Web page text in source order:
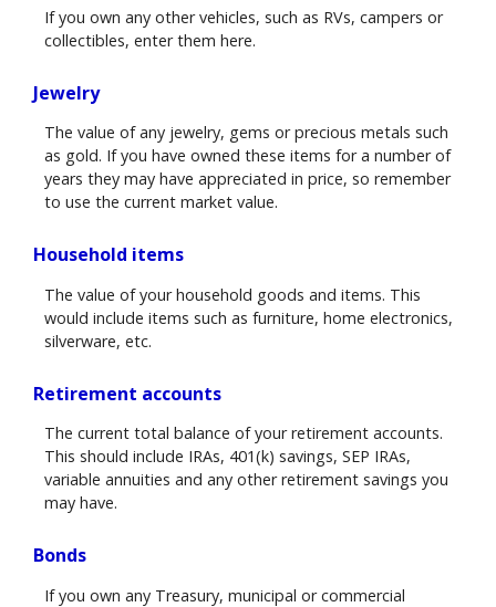
If you own any other vehicles, such as RVs, campers or
collectibles, enter them here.
Jewelry
The value of any jewelry, gems or precious metals such
as gold. If you have owned these items for a number of
years they may have appreciated in price, so remember
to use the current market value.
Household items
The value of your household goods and items. This
would include items such as furniture, home electronics,
silverware, etc.
Retirement accounts
The current total balance of your retirement accounts.
This should include IRAs, 401(k) savings, SEP IRAs,
variable annuities and any other retirement savings you
may have.
Bonds
If you own any Treasury, municipal or commercial